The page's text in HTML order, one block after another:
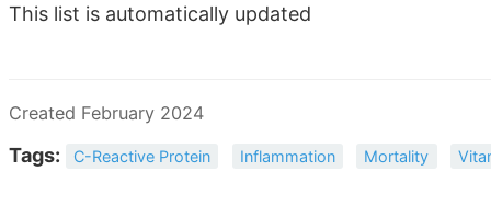
This list is automatically updated
Created February 2024
Tags: C-Reactive Protein Inflammation Mortality